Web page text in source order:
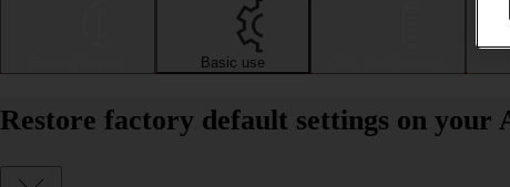
Basic use
Restore factory default settings on your